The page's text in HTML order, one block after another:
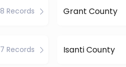
8 Records Grant County
7 Records Isanti County